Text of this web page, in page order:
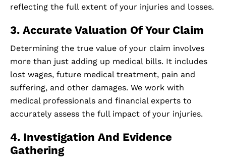
reflecting the full extent of your injuries and losses.
3. Accurate Valuation Of Your Claim
Determining the true value of your claim involves
more than just adding up medical bills. It includes
lost wages, future medical treatment, pain and
suffering, and other damages. We work with
medical professionals and financial experts to
accurately assess the full impact of your injuries.
4. Investigation And Evidence
Gathering